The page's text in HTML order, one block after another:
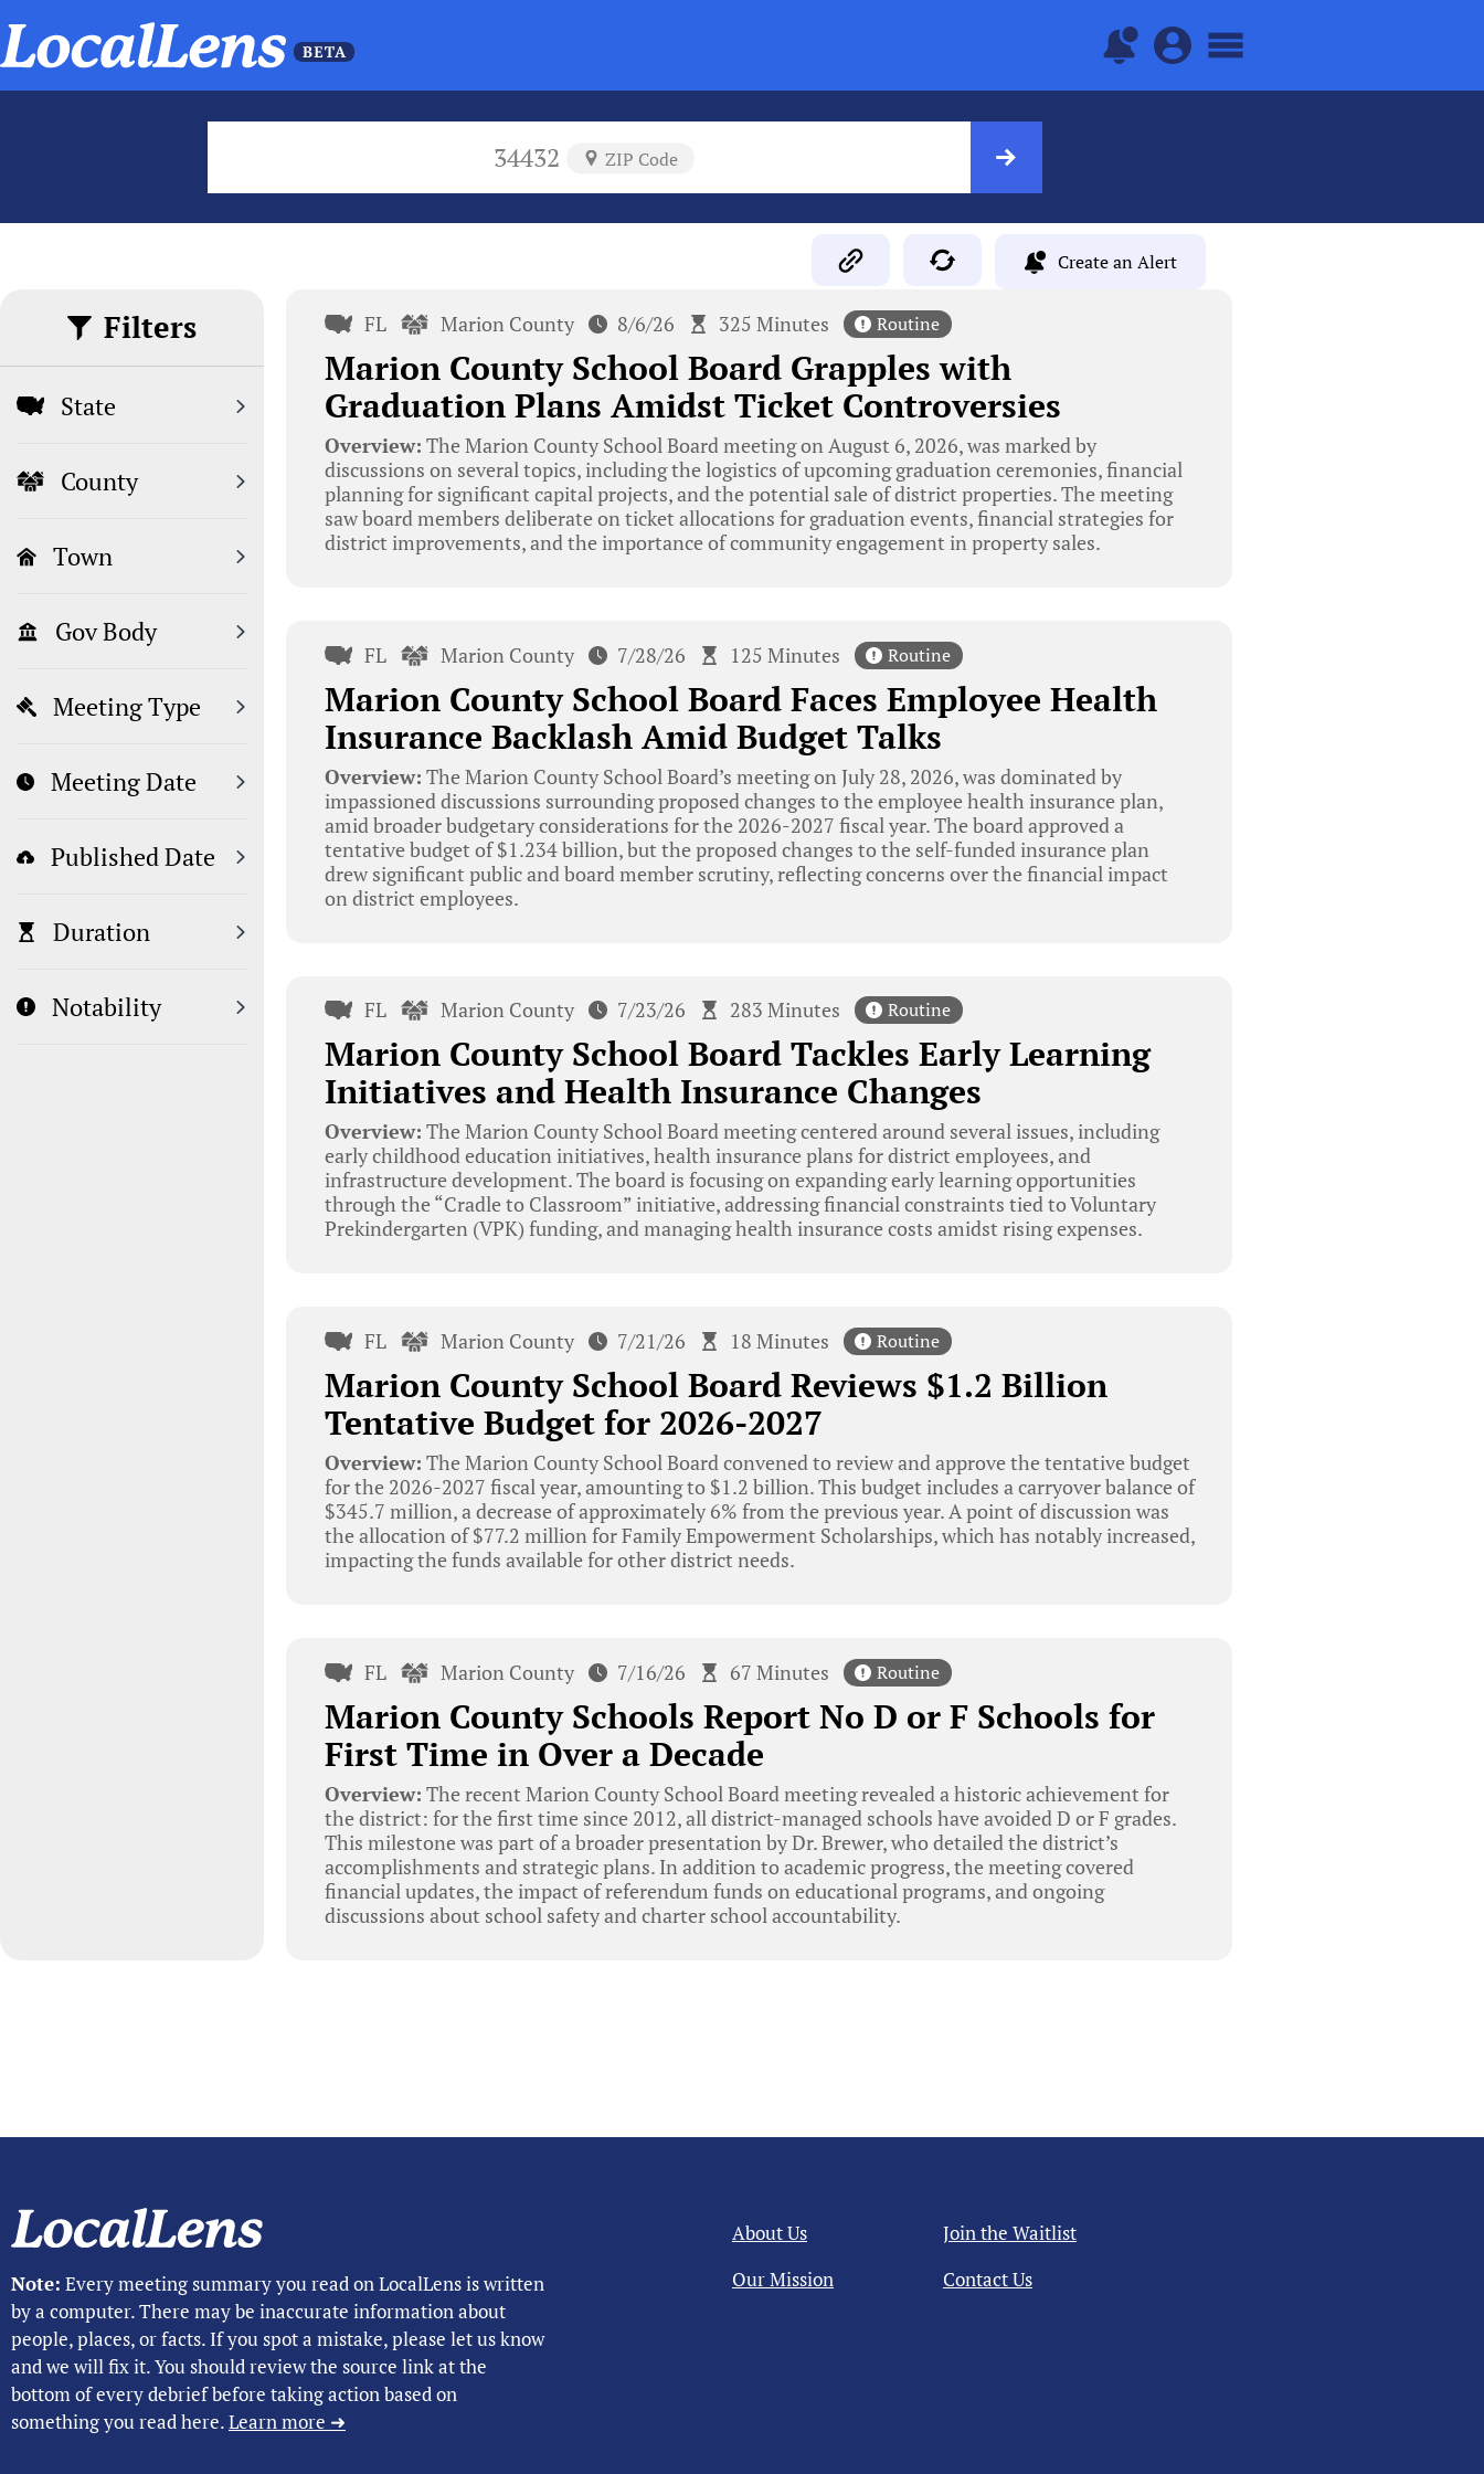
34432 ZIP Code
Create an Alert
Filters
State
County
Town
Gov Body
Meeting Type
Meeting Date
Published Date
Duration
Notability
FL Marion County 8/6/26 325 Minutes Routine
Marion County School Board Grapples with
Graduation Plans Amidst Ticket Controversies
Overview: The Marion County School Board meeting on August 6, 2026, was marked by
discussions on several topics, including the logistics of upcoming graduation ceremonies, financial
planning for significant capital projects, and the potential sale of district properties. The meeting
saw board members deliberate on ticket allocations for graduation events, financial strategies for
district improvements, and the importance of community engagement in property sales.
FL Marion County 7/28/26 125 Minutes Routine
Marion County School Board Faces Employee Health
Insurance Backlash Amid Budget Talks
Overview: The Marion County School Board’s meeting on July 28, 2026, was dominated by
impassioned discussions surrounding proposed changes to the employee health insurance plan,
amid broader budgetary considerations for the 2026-2027 fiscal year. The board approved a
tentative budget of $1.234 billion, but the proposed changes to the self-funded insurance plan
drew significant public and board member scrutiny, reflecting concerns over the financial impact
on district employees.
FL Marion County 7/23/26 283 Minutes Routine
Marion County School Board Tackles Early Learning
Initiatives and Health Insurance Changes
Overview: The Marion County School Board meeting centered around several issues, including
early childhood education initiatives, health insurance plans for district employees, and
infrastructure development. The board is focusing on expanding early learning opportunities
through the “Cradle to Classroom” initiative, addressing financial constraints tied to Voluntary
Prekindergarten (VPK) funding, and managing health insurance costs amidst rising expenses.
FL Marion County 7/21/26 18 Minutes Routine
Marion County School Board Reviews $1.2 Billion
Tentative Budget for 2026-2027
Overview: The Marion County School Board convened to review and approve the tentative budget
for the 2026-2027 fiscal year, amounting to $1.2 billion. This budget includes a carryover balance of
$345.7 million, a decrease of approximately 6% from the previous year. A point of discussion was
the allocation of $77.2 million for Family Empowerment Scholarships, which has notably increased,
impacting the funds available for other district needs.
FL Marion County 7/16/26 67 Minutes Routine
Marion County Schools Report No D or F Schools for
First Time in Over a Decade
Overview: The recent Marion County School Board meeting revealed a historic achievement for
the district: for the first time since 2012, all district-managed schools have avoided D or F grades.
This milestone was part of a broader presentation by Dr. Brewer, who detailed the district’s
accomplishments and strategic plans. In addition to academic progress, the meeting covered
financial updates, the impact of referendum funds on educational programs, and ongoing
discussions about school safety and charter school accountability.
Note: Every meeting summary you read on LocalLens is written
by a computer. There may be inaccurate information about
people, places, or facts. If you spot a mistake, please let us know
and we will fix it. You should review the source link at the
bottom of every debrief before taking action based on
something you read here.Learn more ➜
About Us
Our Mission
Join the Waitlist
Contact Us